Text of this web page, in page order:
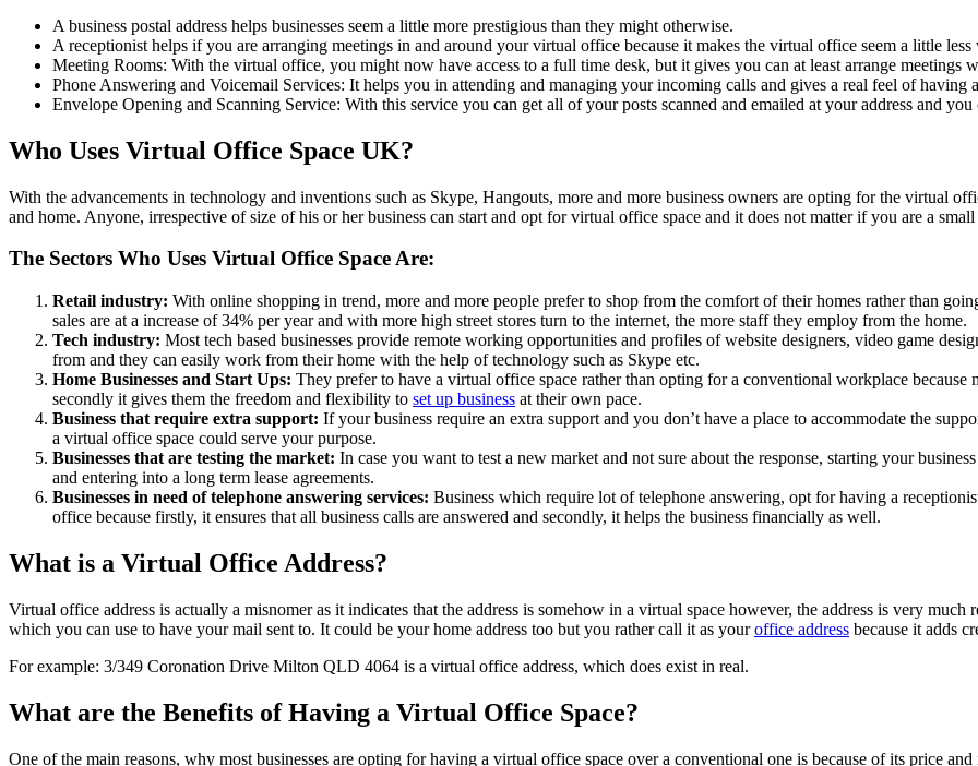
A business postal address helps businesses seem a little more prestigious than they might otherwise.
A receptionist helps if you are arranging meetings in and around your virtual office because it makes the virtual office seem a little
Meeting Rooms: With the virtual office, you might now have access to a full time desk, but it gives you can at least arrange meetings
Phone Answering and Voicemail Services: It helps you in attending and managing your incoming calls and gives a real feel of having
Envelope Opening and Scanning Service: With this service you can get all of your posts scanned and emailed at your address and
Who Uses Virtual Office Space UK?
With the advancements in technology and inventions such as Skype, Hangouts, more and more business owners are opting for the virtual
and home. Anyone, irrespective of size of his or her business can start and opt for virtual office space and it does not matter if you are a
The Sectors Who Uses Virtual Office Space Are:
Retail industry: With online shopping in trend, more and more people prefer to shop from the comfort of their homes rather than
sales are at a increase of 34% per year and with more high street stores turn to the internet, the more staff they employ from the home.
Tech industry: Most tech based businesses provide remote working opportunities and profiles of website designers, video game
from and they can easily work from their home with the help of technology such as Skype etc.
Home Businesses and Start Ups: They prefer to have a virtual office space rather than opting for a conventional workplace
secondly it gives them the freedom and flexibility to set up business at their own pace.
Business that require extra support: If your business require an extra support and you don’t have a place to accommodate the
a virtual office space could serve your purpose.
Businesses that are testing the market: In case you want to test a new market and not sure about the response, starting your
and entering into a long term lease agreements.
Businesses in need of telephone answering services: Business which require lot of telephone answering, opt for having a
office because firstly, it ensures that all business calls are answered and secondly, it helps the business financially as well.
What is a Virtual Office Address?
Virtual office address is actually a misnomer as it indicates that the address is somehow in a virtual space however, the address is very
which you can use to have your mail sent to. It could be your home address too but you rather call it as youroffice address because it adds
For example: 3/349 Coronation Drive Milton QLD 4064 is a virtual office address, which does exist in real.
What are the Benefits of Having a Virtual Office Space?
One of the main reasons, why most businesses are opting for having a virtual office space over a conventional one is because of its price